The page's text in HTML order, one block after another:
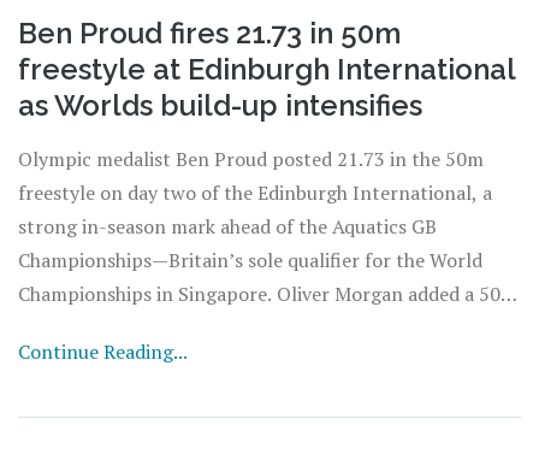
Ben Proud fires 21.73 in 50m
freestyle at Edinburgh International
as Worlds build-up intensifies
Olympic medalist Ben Proud posted 21.73 in the 50m
freestyle on day two of the Edinburgh International, a
strong in-season mark ahead of the Aquatics GB
Championships—Britain’s sole qualifier for the World
Championships in Singapore. Oliver Morgan added a 50m
Ward and Tomer Shuster on the podium.
Continue Reading...